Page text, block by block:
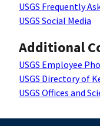
USGS Frequently
USGS Social Media
Additional
USGS Employee
USGS Directory of
USGS Offices and